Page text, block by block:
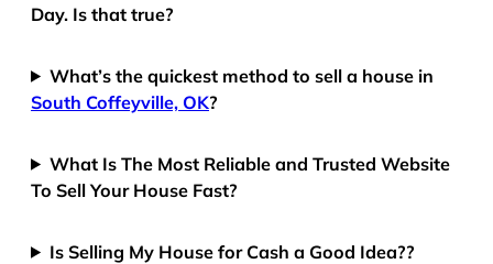
Day. Is that true?
What’s the quickest method to sell a house in
South Coffeyville, OK?
What Is The Most Reliable and Trusted Website
To Sell Your House Fast?
Is Selling My House for Cash a Good Idea??